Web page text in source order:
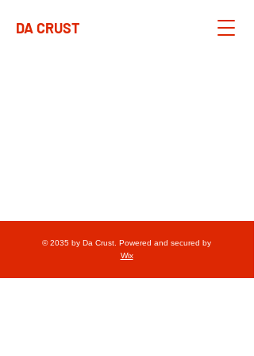
DA CRUST
© 2035 by Da Crust. Powered and secured by
Wix